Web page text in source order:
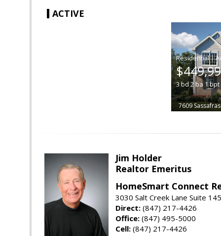
ACTIVE
|
3bd2ba 1bpt
7609
Jim Holder
Realtor Emeritus
HomeSmart Connect
3030 Salt Creek Lane Suite
Direct: (847) 217-4426
Office: (847) 495-5000
Cell: (847) 217-4426